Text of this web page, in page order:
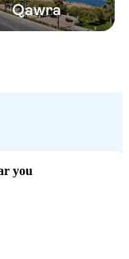
Qawra
you